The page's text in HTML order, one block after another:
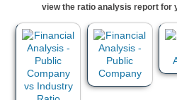
view the ratio analysis report for